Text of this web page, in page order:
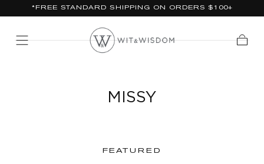
*FREE STANDARD SHIPPING ON ORDERS $100+
MISSY
FEATURED